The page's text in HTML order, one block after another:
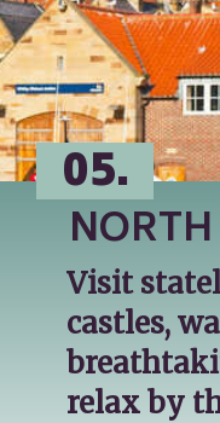
Visit
castles,
relax by
05.